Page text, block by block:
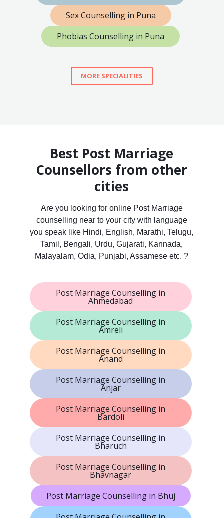
Sex Counselling in Puna
Phobias Counselling in Puna
MORE SPECIALITIES
Best Post Marriage
Counsellors from other
cities
Are you looking for online Post Marriage
counselling near to your city with language
you speak like Hindi, English, Marathi, Telugu,
Tamil, Bengali, Urdu, Gujarati, Kannada,
Malayalam, Odia, Punjabi, Assamese etc. ?
Post Marriage Counselling in
Ahmedabad
Post Marriage Counselling in
Amreli
Post Marriage Counselling in
Anand
Post Marriage Counselling in
Anjar
Post Marriage Counselling in
Bardoli
Post Marriage Counselling in
Bharuch
Post Marriage Counselling in
Bhavnagar
Post Marriage Counselling in Bhuj